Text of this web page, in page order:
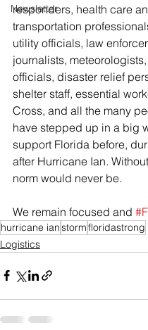
Newsletter
responders, health care
transportation
utility officials, law
journalists,
officials, disaster relief
shelter staff, essential
Cross, and all the many
have stepped up in a big
support Florida before,
after Hurricane Ian.
norm would never be.
We remain focused and
hurricane ianstormfloridastrong
Logistics